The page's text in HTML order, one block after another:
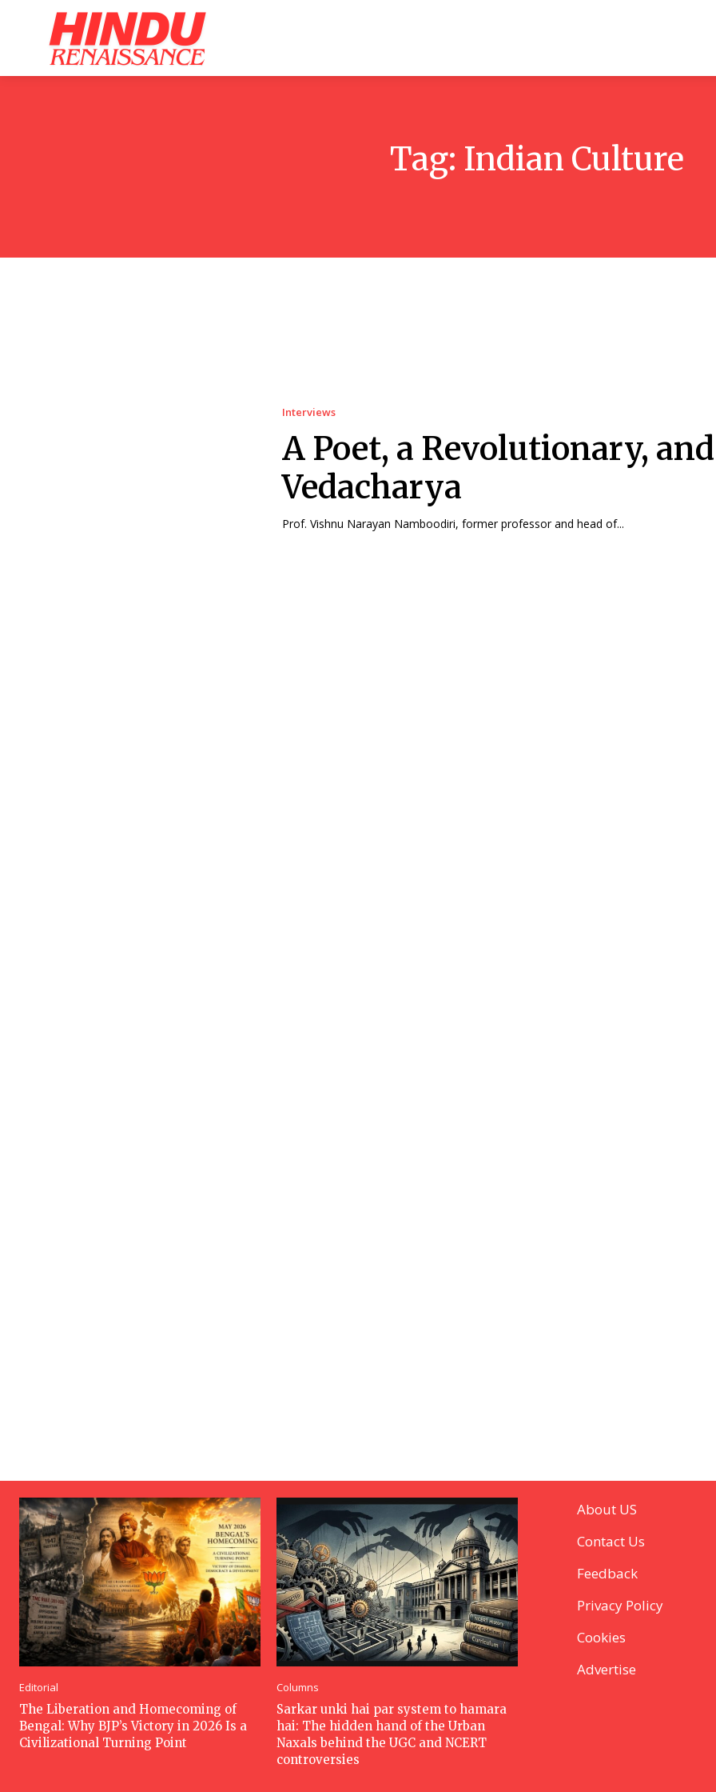
Tag: Indian Culture
Interviews
A Poet, a Revolutionary,
Vedacharya
Prof. Vishnu Narayan Namboodiri, former professor and head of...
Editorial
The Liberation and Homecoming of
Bengal: Why BJP’s Victory in 2026 Is a
Civilizational Turning Point
Columns
Sarkar unki hai par system to hamara
hai: The hidden hand of the Urban
Naxals behind the UGC and NCERT
controversies
About US
Contact Us
Feedback
Privacy Policy
Cookies
Advertise